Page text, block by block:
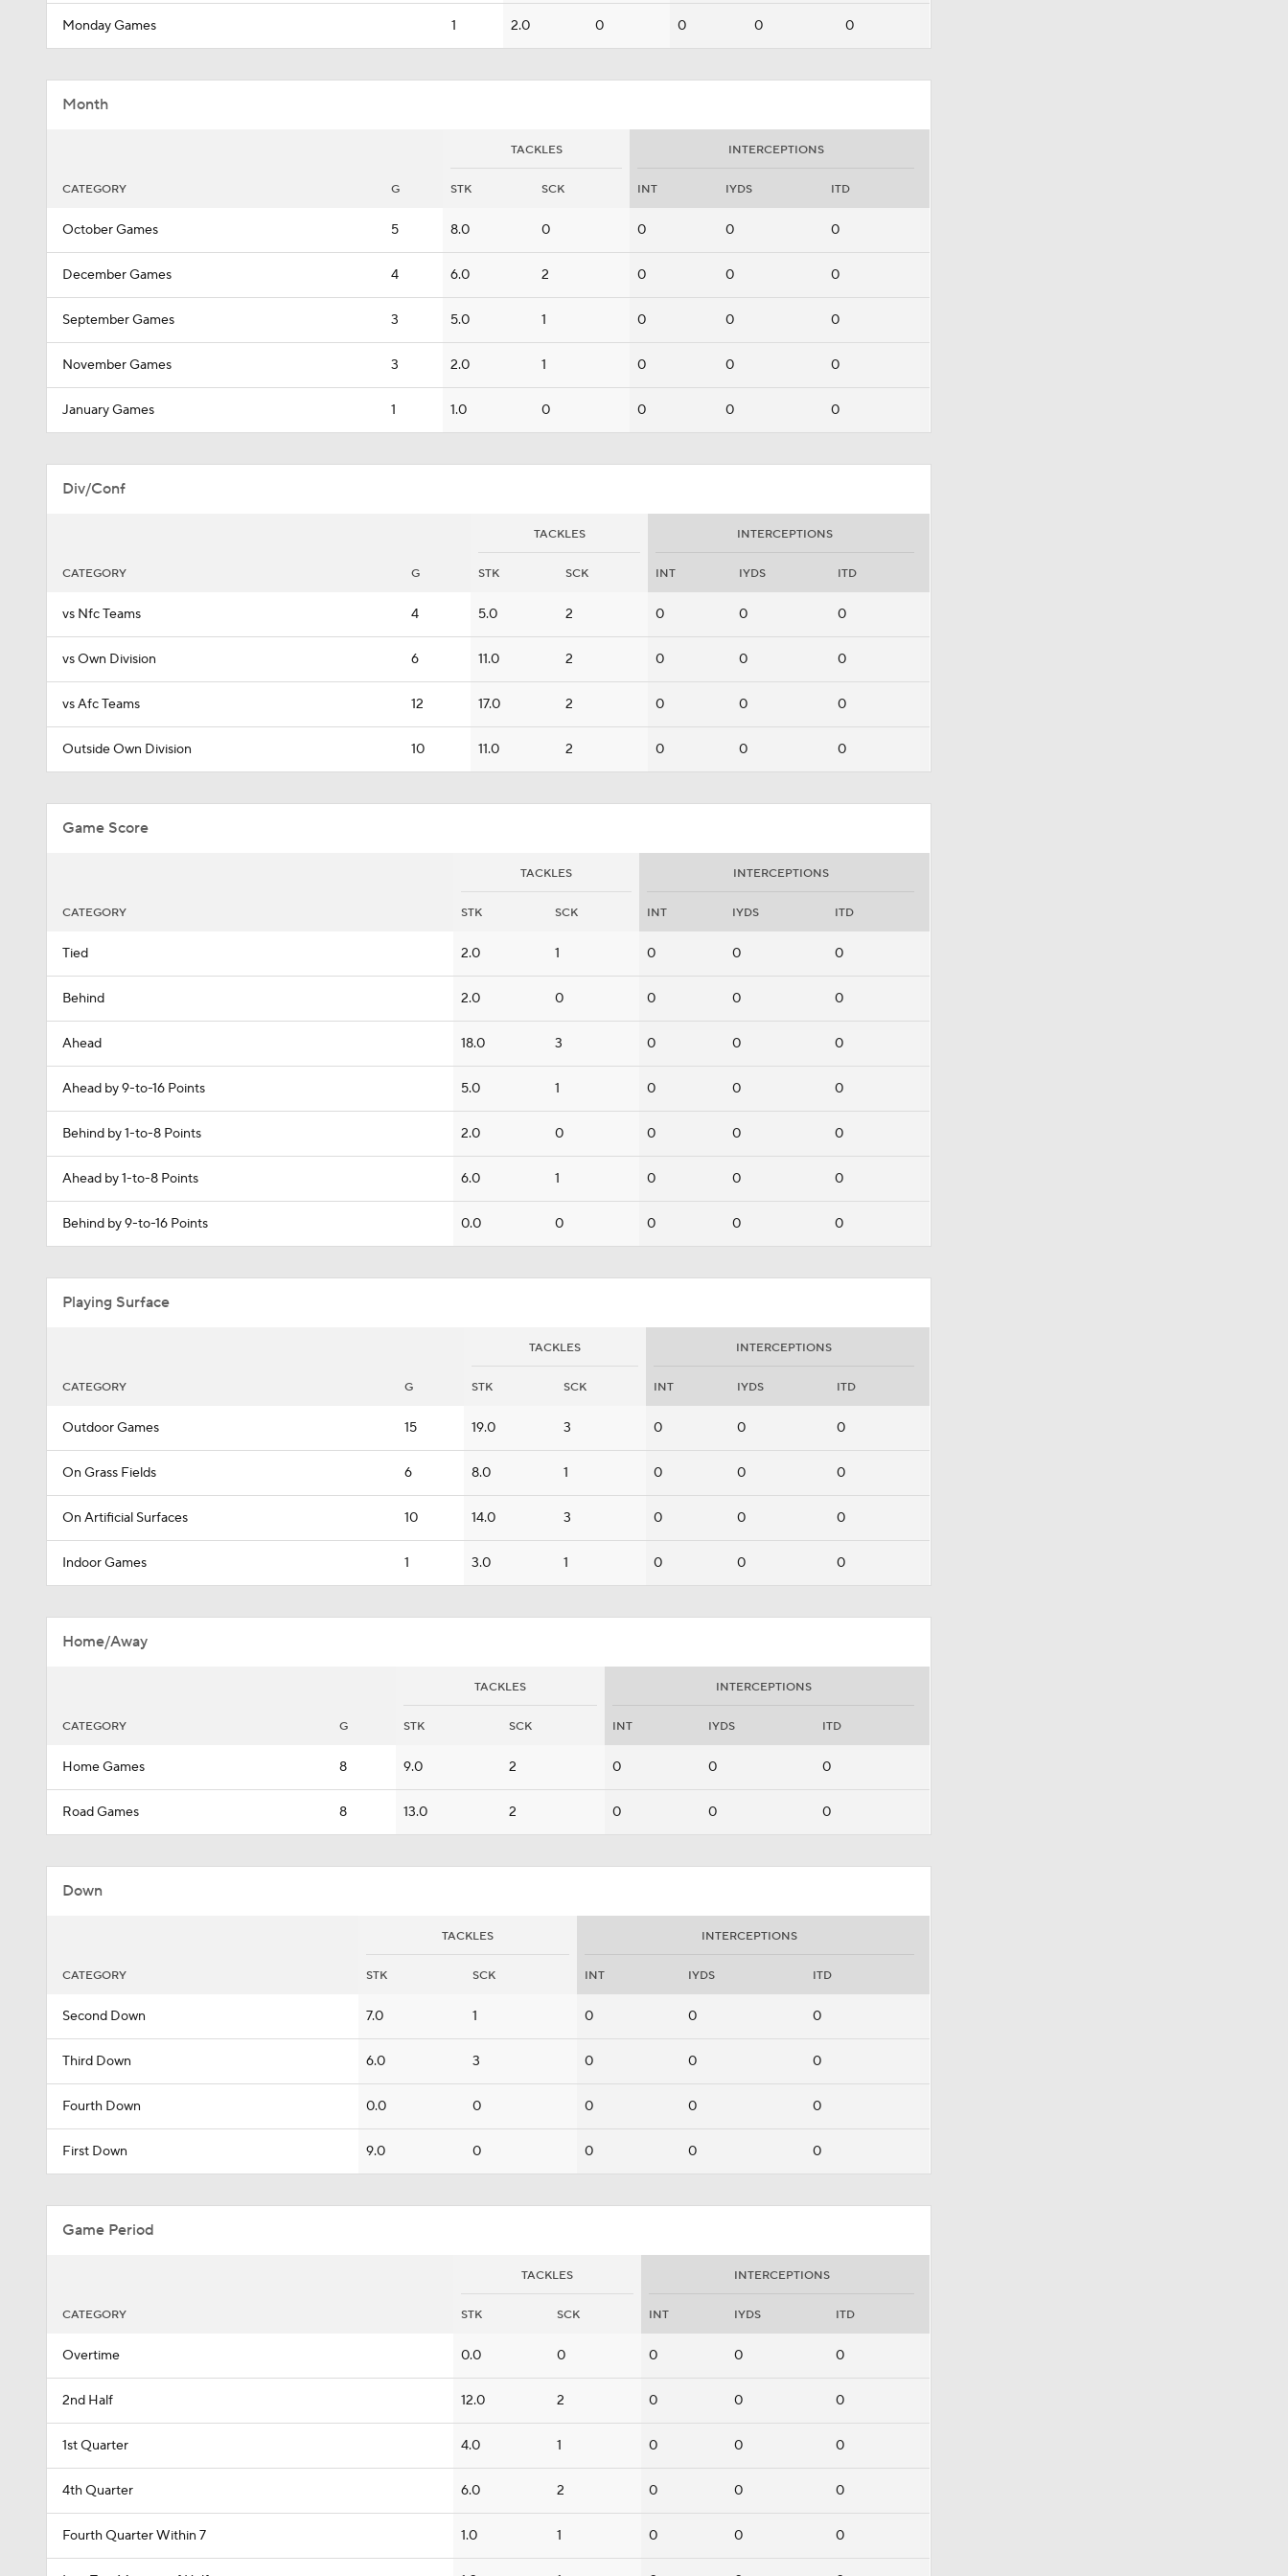
Monday Games 1 2.0 0 0 0 0
Month
TACKLES INTERCEPTIONS
CATEGORY G STK SCK INT IYDS ITD
October Games 5 8.0 0 0 0 0
December Games 4 6.0 2 0 0 0
September Games 3 5.0 1 0 0 0
November Games 3 2.0 1 0 0 0
January Games 1 1.0 0 0 0 0
Div/Conf
TACKLES INTERCEPTIONS
CATEGORY G STK SCK INT IYDS ITD
vs Nfc Teams 4 5.0 2 0 0 0
vs Own Division 6 11.0 2 0 0 0
vs Afc Teams 12 17.0 2 0 0 0
Outside Own Division 10 11.0 2 0 0 0
Game Score
TACKLES INTERCEPTIONS
CATEGORY STK SCK INT IYDS ITD
Tied 2.0 1 0 0 0
Behind 2.0 0 0 0 0
Ahead 18.0 3 0 0 0
Ahead by 9-to-16 Points 5.0 1 0 0 0
Behind by 1-to-8 Points 2.0 0 0 0 0
Ahead by 1-to-8 Points 6.0 1 0 0 0
Behind by 9-to-16 Points 0.0 0 0 0 0
Playing Surface
TACKLES INTERCEPTIONS
CATEGORY G STK SCK INT IYDS ITD
Outdoor Games 15 19.0 3 0 0 0
On Grass Fields 6 8.0 1 0 0 0
On Artificial Surfaces 10 14.0 3 0 0 0
Indoor Games 1 3.0 1 0 0 0
Home/Away
TACKLES INTERCEPTIONS
CATEGORY G STK SCK INT IYDS ITD
Home Games 8 9.0 2 0 0 0
Road Games 8 13.0 2 0 0 0
Down
TACKLES INTERCEPTIONS
CATEGORY STK SCK INT IYDS ITD
Second Down 7.0 1 0 0 0
Third Down 6.0 3 0 0 0
Fourth Down 0.0 0 0 0 0
First Down 9.0 0 0 0 0
Game Period
TACKLES INTERCEPTIONS
CATEGORY STK SCK INT IYDS ITD
Overtime 0.0 0 0 0 0
2nd Half 12.0 2 0 0 0
1st Quarter 4.0 1 0 0 0
4th Quarter 6.0 2 0 0 0
Fourth Quarter Within 7 1.0 1 0 0 0